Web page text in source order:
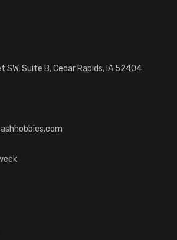
Suite B, Cedar Rapids, IA 52404